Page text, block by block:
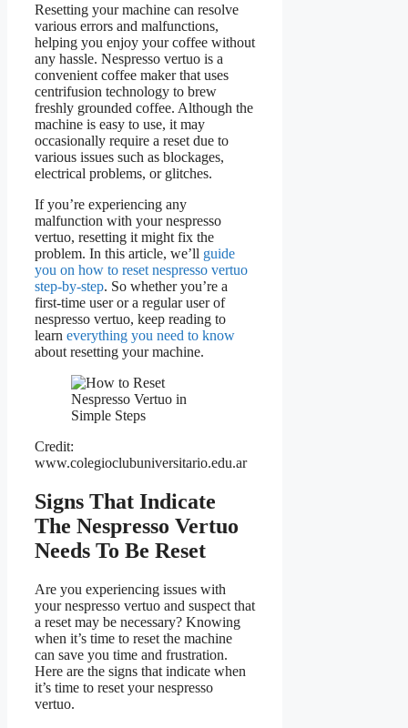
Resetting your machine can resolve
various errors and malfunctions,
helping you enjoy your coffee without
any hassle. Nespresso vertuo is a
convenient coffee maker that uses
centrifusion technology to brew
freshly grounded coffee. Although the
machine is easy to use, it may
occasionally require a reset due to
various issues such as blockages,
electrical problems, or glitches.
If you’re experiencing any
malfunction with your nespresso
vertuo, resetting it might fix the
problem. In this article, we’ll guide
you on how to reset nespresso vertuo
step-by-step. So whether you’re a
first-time user or a regular user of
nespresso vertuo, keep reading to
learn everything you need to know
about resetting your machine.
Credit:
www.colegioclubuniversitario.edu.ar
Signs That Indicate
The Nespresso Vertuo
Needs To Be Reset
Are you experiencing issues with
your nespresso vertuo and suspect that
a reset may be necessary? Knowing
when it’s time to reset the machine
can save you time and frustration.
Here are the signs that indicate when
it’s time to reset your nespresso
vertuo.